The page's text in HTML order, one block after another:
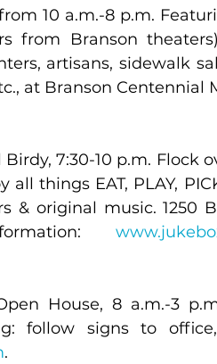
10 a.m.-8 p.m.
from Branson
artisans, sidewalk
at Branson Centennial
7:30-10 p.m. Flock
things EAT, PLAY,
& original music. 1250
House, 8 a.m.-3
follow signs to
.